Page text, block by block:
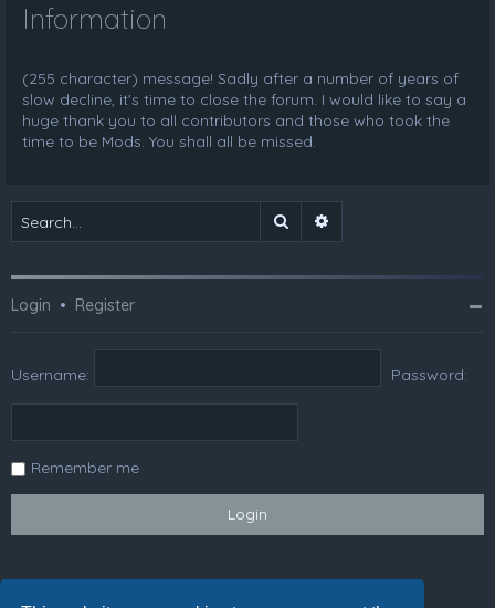
Information
(255 character) message! Sadly after a number of years of
slow decline, it's time to close the forum. I would like to say a
huge thank you to all contributors and those who took the
time to be Mods. You shall all be missed.
Search
Login • Register
Username: Password:
Remember me